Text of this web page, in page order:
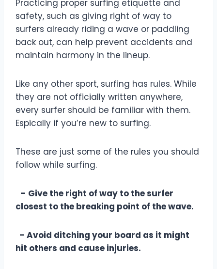
Practicing proper surfing etiquette and
safety, such as giving right of way to
surfers already riding a wave or paddling
back out, can help prevent accidents and
maintain harmony in the lineup.
Like any other sport, surfing has rules. While
they are not officially written anywhere,
every surfer should be familiar with them.
Espically if you’re new to surfing.
These are just some of the rules you should
follow while surfing.
– Give the right of way to the surfer
closest to the breaking point of the wave.
– Avoid ditching your board as it might
hit others and cause injuries.